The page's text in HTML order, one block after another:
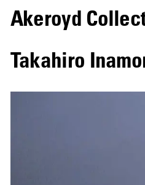
Akeroyd
Takahiro